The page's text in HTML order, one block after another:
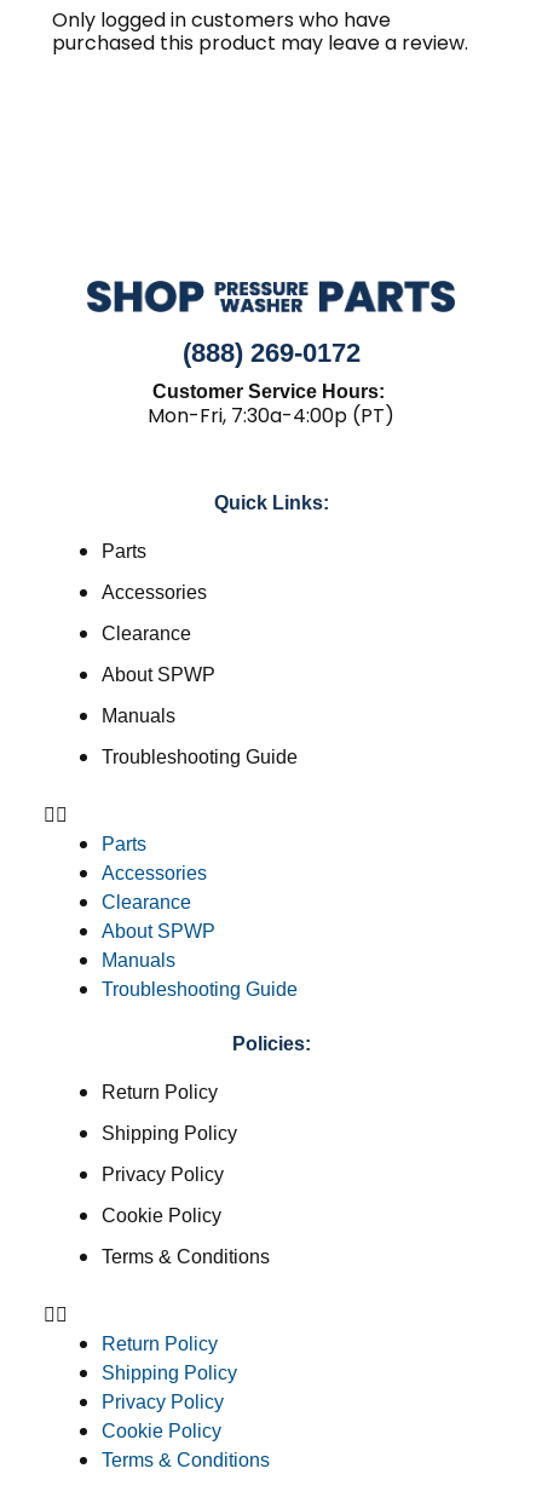
Only logged in customers who have
purchased this product may leave a review.
(888) 269-0172
Customer Service Hours:
Mon-Fri, 7:30a-4:00p (PT)
Quick Links:
Parts
Accessories
Clearance
About SPWP
Manuals
Troubleshooting Guide
Parts
Accessories
Clearance
About SPWP
Manuals
Troubleshooting Guide
Policies:
Return Policy
Shipping Policy
Privacy Policy
Cookie Policy
Terms & Conditions
Return Policy
Shipping Policy
Privacy Policy
Cookie Policy
Terms & Conditions